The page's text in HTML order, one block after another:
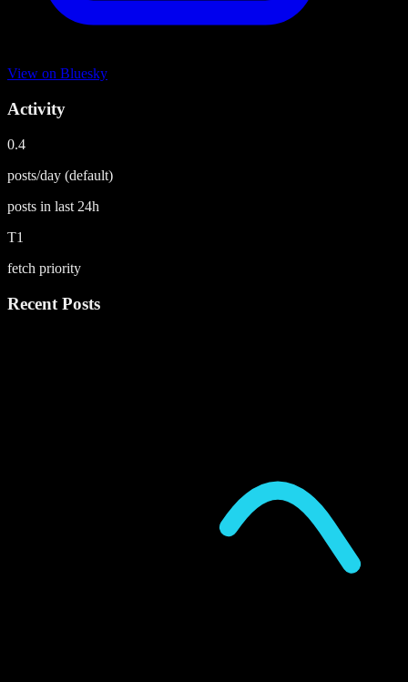
View on Bluesky
Activity
0.4
posts/day (default)
posts in last 24h
T1
fetch priority
Recent Posts